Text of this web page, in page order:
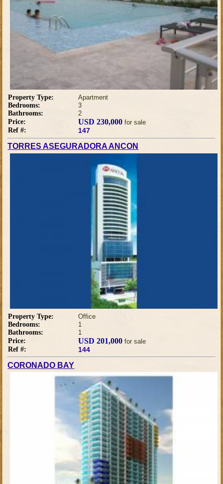
Property Type:
Apartment
Bedrooms:
3
Bathrooms:
2
Price:
USD 230,000 for sale
Ref #:
147
TORRES ASEGURADORA ANCON
Property Type:
Office
Bedrooms:
1
Bathrooms:
1
Price:
USD 201,000 for sale
Ref #:
144
CORONADO BAY